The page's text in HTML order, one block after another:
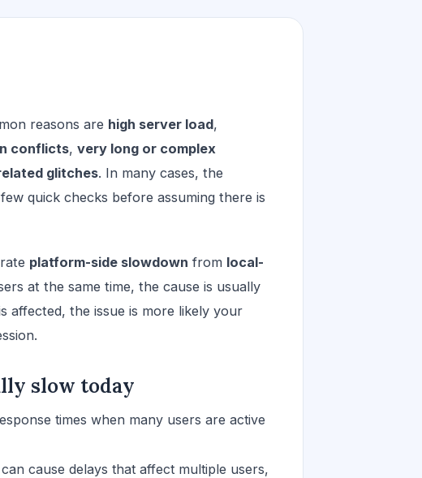
reasons are high server load,
conflicts, very long or complex
glitches. In many cases, the
quick checks before assuming there is
platform-side slowdown from local-
at the same time, the cause is usually
affected, the issue is more likely your
slow today
times when many users are active
can cause delays that affect multiple users,